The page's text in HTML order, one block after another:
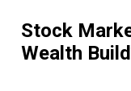
Stock
Wealth